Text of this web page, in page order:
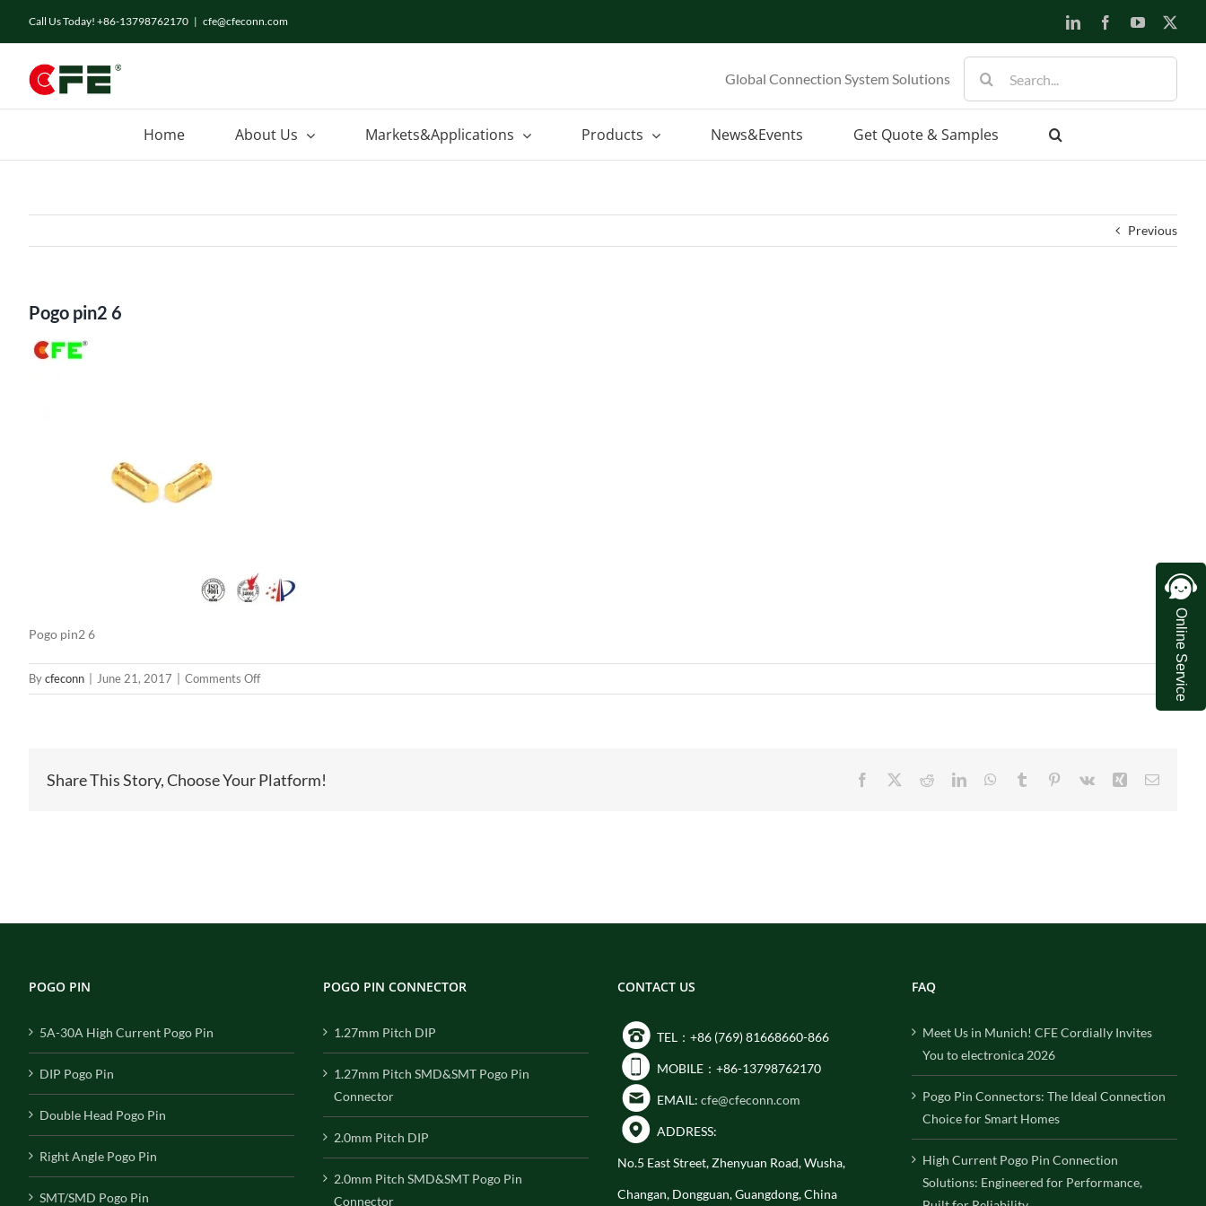
Call Us Today! +86-13798762170 | cfe@cfeconn.com LinkedInFacebookYouTube
Global Connection System Solutions
for:
Home About Us Markets&Applications Products News&Events Get Quote & Samples
Previous
Pogo pin2 6
Pogo pin2 6
Bycfeconn June 21, 2017 Comments Offon
Pogo
Share This Story, Choose Your Platform! Facebook RedditLinkedInWhatsApp
Tumblr Pinterest
Vk Xing Email
POGO PIN
5A-30A High Current Pogo Pin
DIP Pogo Pin
Double Head Pogo Pin
Right Angle Pogo Pin
SMT/SMD Pogo Pin
POGO PIN CONNECTOR
1.27mm Pitch DIP
1.27mm Pitch SMD&SMT Pogo Pin
Connector
2.0mm Pitch DIP
2.0mm Pitch SMD&SMT Pogo Pin
Connector
CONTACT US
TEL：+86 (769) 81668660-866
MOBILE：+86-13798762170
EMAIL: cfe@cfeconn.com
ADDRESS:
No.5 East Street, Zhenyuan Road, Wusha,
Changan, Dongguan, Guangdong, China
FAQ
Meet Us in Munich! CFE Cordially Invites
You to electronica 2026
Pogo Pin Connectors: The Ideal Connection
Choice for Smart Homes
High Current Pogo Pin Connection
Solutions: Engineered for Performance,
Online Service